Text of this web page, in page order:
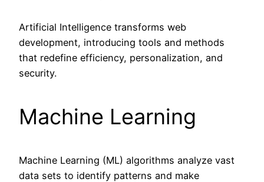
Artificial Intelligence transforms web
development, introducing tools and methods
that redefine efficiency, personalization, and
security.
Machine Learning
Machine Learning (ML) algorithms analyze vast
data sets to identify patterns and make